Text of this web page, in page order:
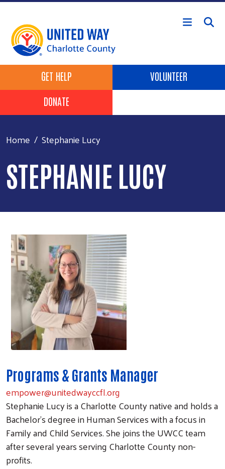
Skip to main content
Header Buttons
GET HELP
VOLUNTEER
DONATE
Home Stephanie Lucy
STEPHANIE LUCY
Programs & Grants Manager
empower@unitedwayccfl.org
Stephanie Lucy is a Charlotte County native and holds a
Bachelor's degree in Human Services with a focus in
Family and Child Services. She joins the UWCC team
after several years serving Charlotte County non-
profits.